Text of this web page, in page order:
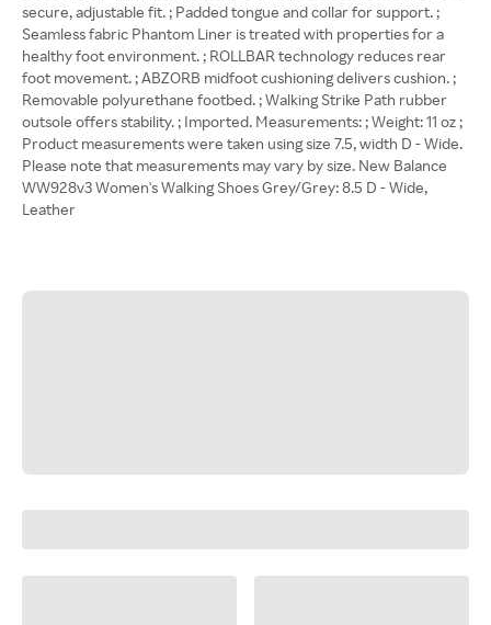
secure, adjustable fit. ; Padded tongue and collar for support. ;
Seamless fabric Phantom Liner is treated with properties for a
healthy foot environment. ; ROLLBAR technology reduces rear
foot movement. ; ABZORB midfoot cushioning delivers cushion. ;
Removable polyurethane footbed. ; Walking Strike Path rubber
outsole offers stability. ; Imported. Measurements: ; Weight: 11 oz ;
Product measurements were taken using size 7.5, width D - Wide.
Please note that measurements may vary by size. New Balance
WW928v3 Women's Walking Shoes Grey/Grey: 8.5 D - Wide,
Leather